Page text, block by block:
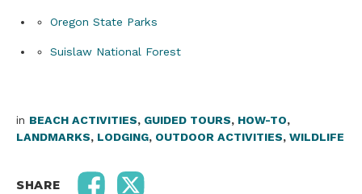
Oregon State Parks
Suislaw National Forest
in BEACH ACTIVITIES, GUIDED TOURS, HOW-TO,
LANDMARKS, LODGING, OUTDOOR ACTIVITIES, WILDLIFE
SHARE